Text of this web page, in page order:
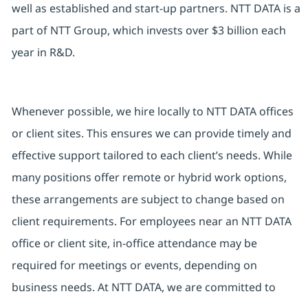
well as established and start-up partners. NTT DATA is a
part of NTT Group, which invests over $3 billion each
year in R&D.
Whenever possible, we hire locally to NTT DATA offices
or client sites. This ensures we can provide timely and
effective support tailored to each client’s needs. While
many positions offer remote or hybrid work options,
these arrangements are subject to change based on
client requirements. For employees near an NTT DATA
office or client site, in-office attendance may be
required for meetings or events, depending on
business needs. At NTT DATA, we are committed to